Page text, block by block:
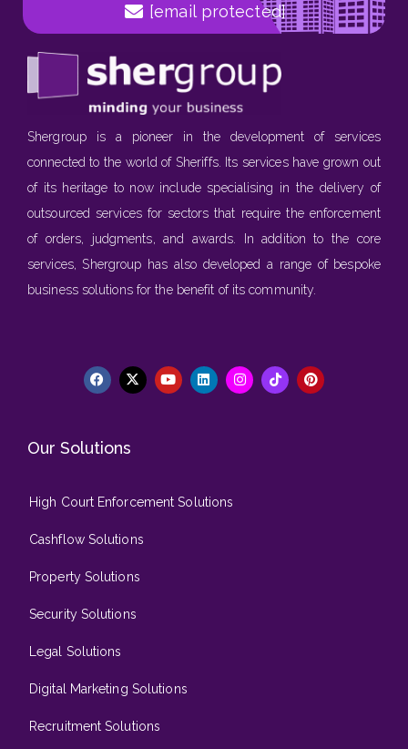
[email protected]
Shergroup is a pioneer in the development of services
connected to the world of Sheriffs. Its services have grown out
of its heritage to now include specialising in the delivery of
outsourced services for sectors that require the enforcement
of orders, judgments, and awards. In addition to the core
services, Shergroup has also developed a range of bespoke
business solutions for the benefit of its community.
Our Solutions
High Court Enforcement Solutions
Cashflow Solutions
Property Solutions
Security Solutions
Legal Solutions
Digital Marketing Solutions
Recruitment Solutions